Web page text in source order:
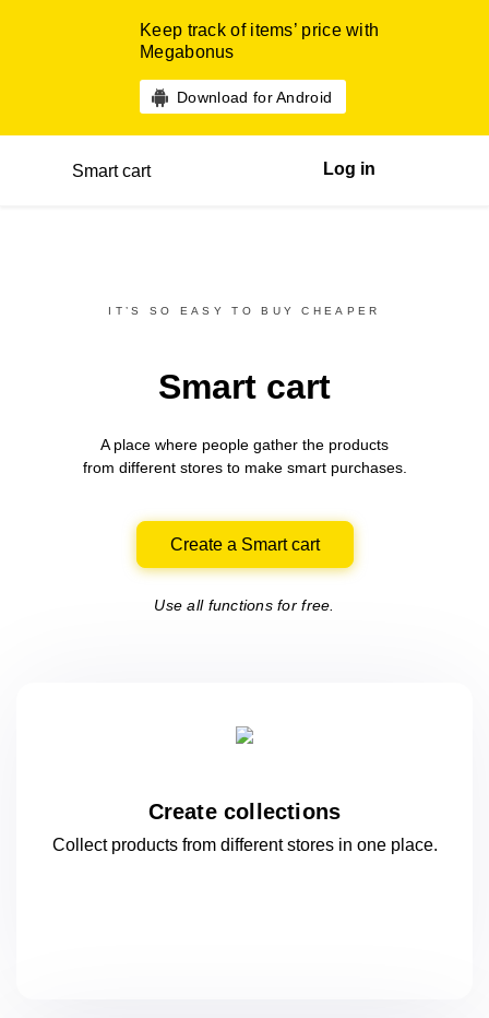
Keep track of items’ price with
Megabonus
Download for Android
Smart cart Log in
IT’S SO EASY TO BUY CHEAPER
Smart cart
A place where people gather the products
from differentstores to make smart purchases.
Create a Smart cart
Use all functions for free.
Create collections
Collect products from different stores in oneplace.